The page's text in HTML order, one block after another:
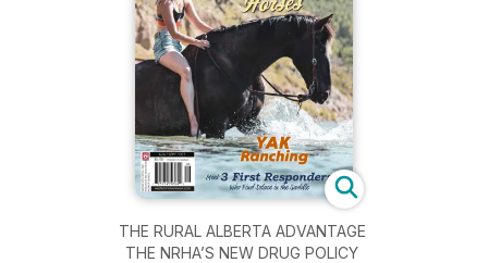
THE RURAL ALBERTA ADVANTAGE
THE NRHA’S NEW DRUG POLICY